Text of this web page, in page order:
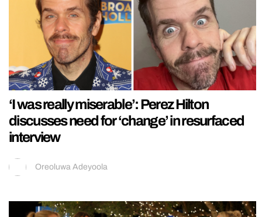
‘I was really miserable’: Perez Hilton
discusses need for ‘change’ in resurfaced
interview
Oreoluwa Adeyoola